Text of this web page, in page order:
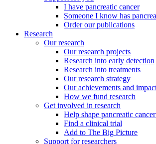
I have pancreatic cancer
Someone I know has
Order our publications
Research
Our research
Our research projects
Research into early detection
Research into treatments
Our research strategy
Our achievements and
How we fund research
Get involved in research
Help shape pancreatic
Find a clinical trial
Add to The Big Picture
Support for researchers